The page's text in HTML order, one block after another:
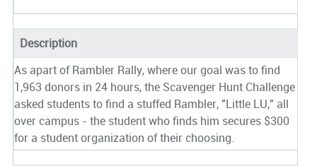
Description
As apart of Rambler Rally, where our goal was to find
1,963 donors in 24 hours, the Scavenger Hunt Challenge
asked students to find a stuffed Rambler, "Little LU," all
over campus - the student who finds him secures $300
for a student organization of their choosing.